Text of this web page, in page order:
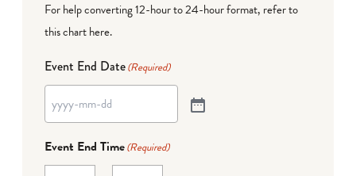
For help converting 12-hour to 24-hour format, refer to
this chart here.
Event End Date(Required)
Event End Time(Required)